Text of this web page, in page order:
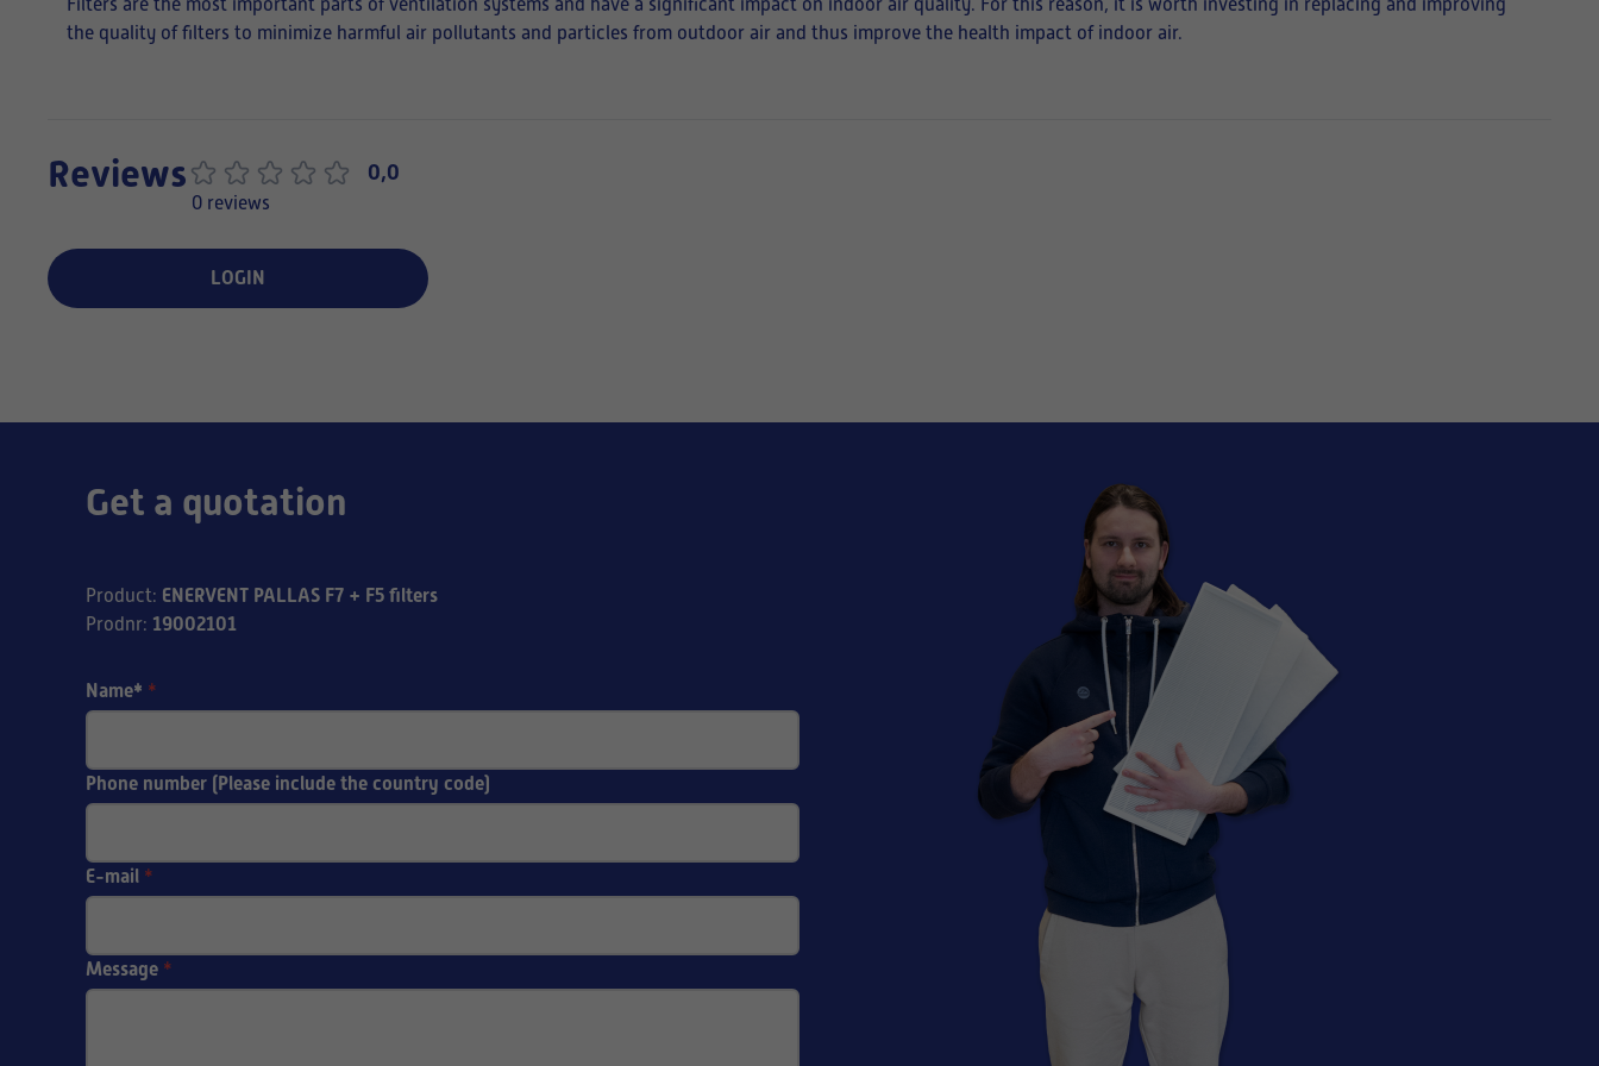
Filters are the most important parts of ventilation systems and have a significant impact on indoor air quality. For this reason, it is worth investing in replacing and improving
the quality of filters to minimize harmful air pollutants and particles from outdoor air and thus improve the health impact of indoor air.
Reviews 0,0
0 reviews
LOGIN
Get a quotation
Product: ENERVENT PALLAS F7 + F5 filters
Prodnr: 19002101
Name* *
Phone number (Please include the country code)
E-mail *
Message *